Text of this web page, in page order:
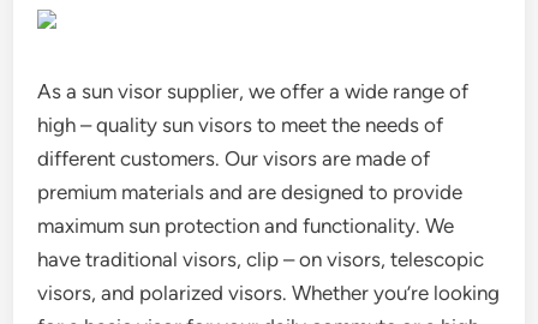
As a sun visor supplier, we offer a wide range of
high – quality sun visors to meet the needs of
different customers. Our visors are made of
premium materials and are designed to provide
maximum sun protection and functionality. We
have traditional visors, clip – on visors, telescopic
visors, and polarized visors. Whether you’re looking